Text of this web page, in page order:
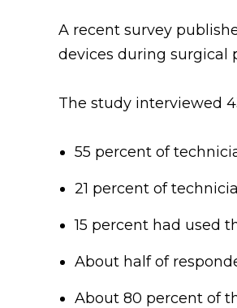
A recent survey
devices during surgical
The study interviewed
55 percent of
21 percent of
15 percent had used
About half of
About 80 percent of